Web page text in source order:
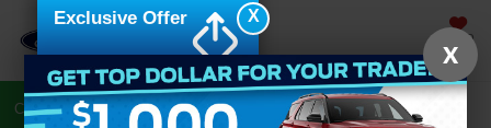
SAVED
Call Now Directions Search
X
Exclusive Offer
X